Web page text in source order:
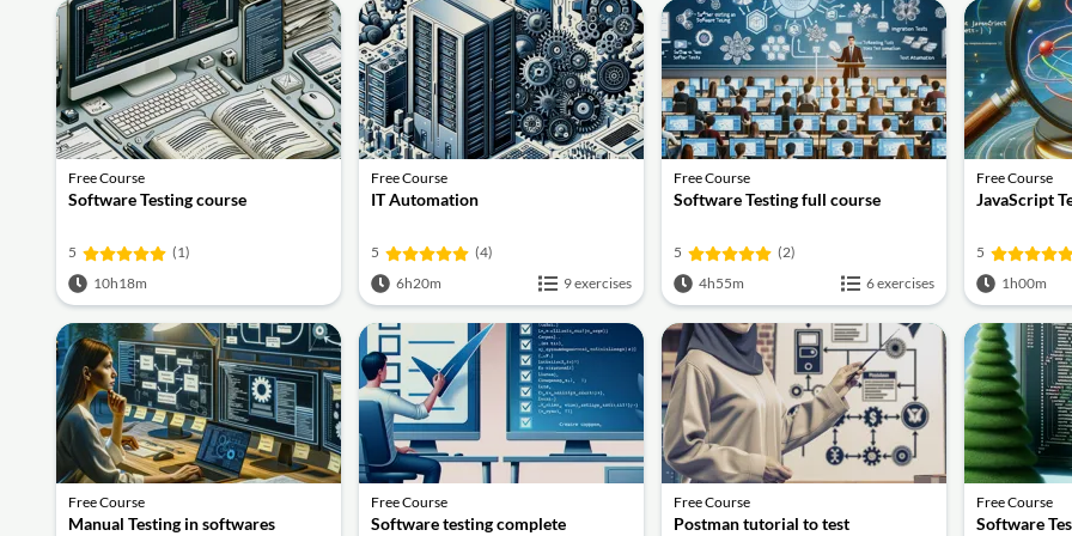
Free Course
Software Testing course
5
(1)
10h18m
Free Course
IT Automation
5
(4)
6h20m
9 exercises
Free Course
Software Testing full course
5
(2)
4h55m
6 exercises
Free Course
JavaScript
5
1h00m
Free Course
Manual Testing in softwares
Free Course
Software testing complete
Free Course
Postman tutorial to test
Free Course
Software